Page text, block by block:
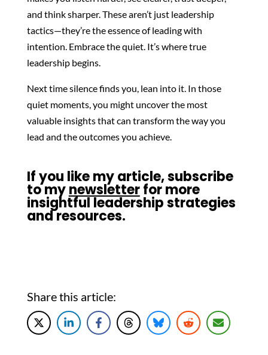
and think sharper. These aren’t just leadership
tactics—they’re the essence of leading with
intention. Embrace the quiet. It’s where true
leadership begins.
Next time silence finds you, lean into it. In those
quiet moments, you might uncover the most
valuable insights that can transform the way you
lead and the outcomes you achieve.
If you like my article, subscribe
to mynewsletterfor more
insightful leadership strategies
and resources.
Share this article: